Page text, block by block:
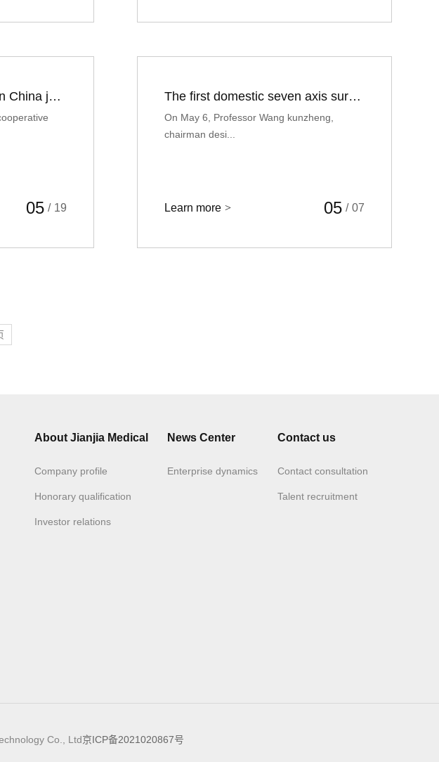
The first surgical robot in China just completed was developed by this Hangzhou enterprise
05 / 19
The first domestic seven axis surgical robot assisted total hip arthroplasty was successfully implemented in the Second Affiliated Hospital of Xi'an Jiaotong University
On May 6, Professor Wang kunzheng,
chairman desi...
Learn more > 05 / 07
About Jianjia Medical
Company profile
Honorary qualification
Investor relations
News Center
Enterprise dynamics
Contact us
Contact consultation
Talent recruitment
Co., Ltd京ICP备2021020867号